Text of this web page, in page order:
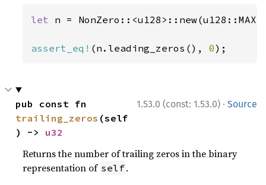
let n = NonZero::<u128>::new(u128::MAX)
assert_eq! (n.leading_zeros(), 0);
1.53.0 (const: 1.53.0) · Source
trailing_zeros (self
) -> u32
Returns the number of trailing zeros in the binary
representation of self.